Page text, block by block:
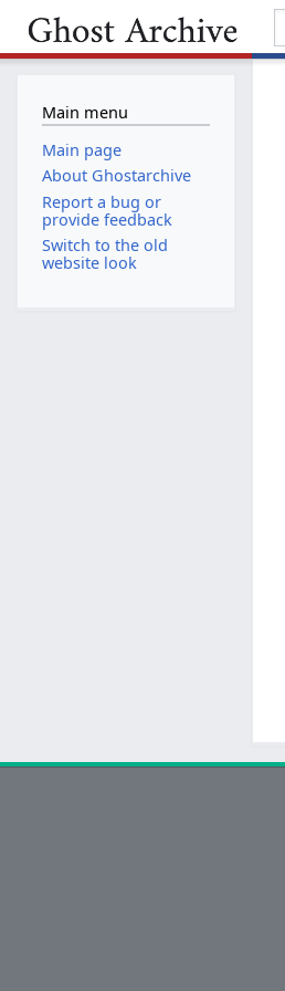
Main menu
Main page
About Ghostarchive
Report a bug or
provide feedback
Switch to the old
website look